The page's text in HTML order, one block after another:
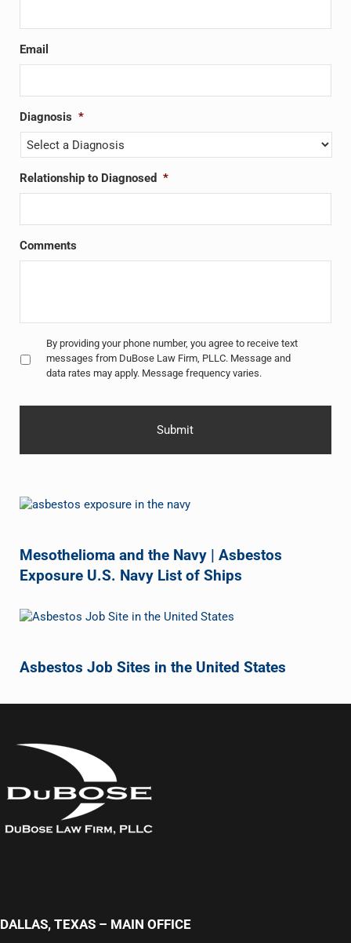
Email
Diagnosis *
Relationship to Diagnosed *
Comments
Untitled *
By providing your phone number, you agree to receive text
messages from DuBose Law Firm, PLLC. Message and
data rates may apply. Message frequency varies.
Mesothelioma and the Navy | Asbestos
Exposure U.S. Navy List of Ships
Asbestos Job Sites in the United States
DALLAS, TEXAS – MAIN OFFICE